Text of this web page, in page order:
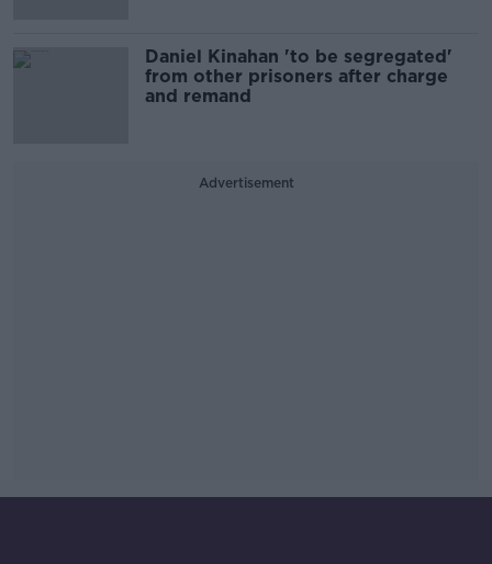
Daniel Kinahan 'to be segregated'
from other prisoners after charge
and remand
Advertisement